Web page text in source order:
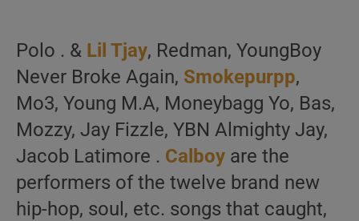
Polo . & Lil Tjay, Redman, YoungBoy
Never Broke Again, Smokepurpp,
Mo3, Young M.A, Moneybagg Yo, Bas,
Mozzy, Jay Fizzle, YBN Almighty Jay,
Jacob Latimore . Calboy are the
performers of the twelve brand new
hip-hop, soul, etc. songs that caught,